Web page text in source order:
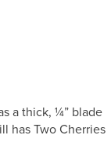
a thick, ¼” blade
has Two Cherries